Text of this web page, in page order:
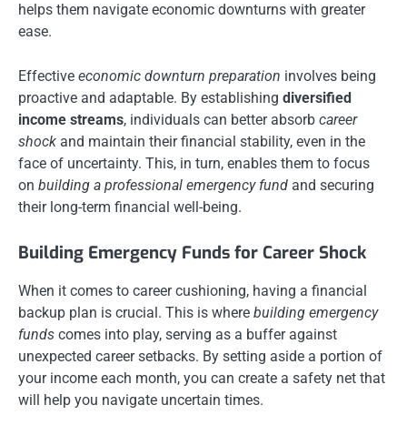
helps them navigate economic downturns with greater
ease.
Effective economic downturn preparation involves being
proactive and adaptable. By establishing diversified
income streams, individuals can better absorb career
shock and maintain their financial stability, even in the
face of uncertainty. This, in turn, enables them to focus
on building a professional emergency fund and securing
their long-term financial well-being.
Building Emergency Funds for Career Shock
When it comes to career cushioning, having a financial
backup plan is crucial. This is where building emergency
funds comes into play, serving as a buffer against
unexpected career setbacks. By setting aside a portion of
your income each month, you can create a safety net that
will help you navigate uncertain times.